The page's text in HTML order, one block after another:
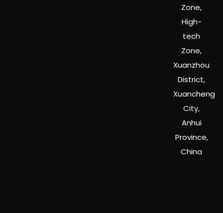
Zone,
High-
tech
Zone,
Xuanzhou
District,
Xuancheng
City,
Anhui
Province,
China